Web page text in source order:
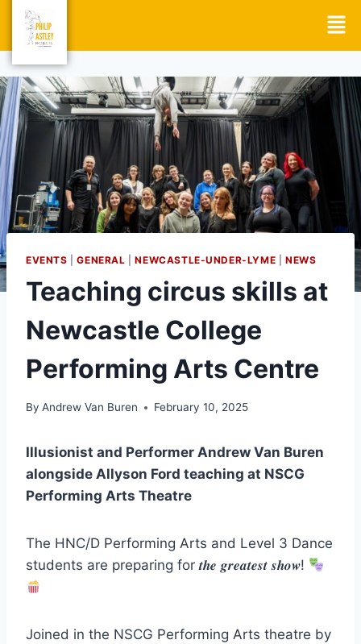
EVENTS |GENERAL |NEWCASTLE-UNDER-LYME |NEWS
Teaching circus skills at
Newcastle College
Performing Arts Centre
By Andrew Van Buren February 10, 2025
Illusionist and Performer Andrew Van Buren
alongside Allyson Ford teaching at NSCG
Performing Arts Theatre
The HNC/D Performing Arts and Level 3 Dance
students are preparing for 𝒕𝒉𝒆 𝒈𝒓𝒆𝒂𝒕𝒆𝒔𝒕 𝒔𝒉𝒐𝒘!
Joined in the NSCG Performing Arts theatre by